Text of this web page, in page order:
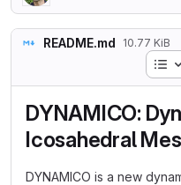
README.md 10.77 KiB
DYNAMICO:
Icosahedral
DYNAMICO is a new